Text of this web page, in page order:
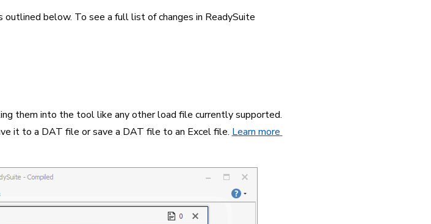
outlined below. To see a full list of changes in ReadySuite
them into the tool like any other load file currently supported.
it to a DAT file or save a DAT file to an Excel file. Learn more